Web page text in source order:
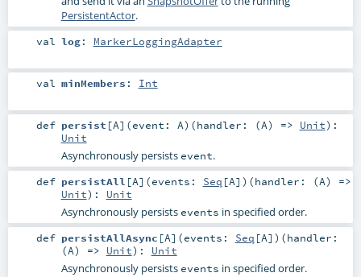
PersistentActor.
val log: MarkerLoggingAdapter
val minMembers : Int
def persist [A] (event: A) (handler: (A) => Unit) :
Unit
Asynchronously persists event.
def persistAll [A] (events: Seq [A] ) (handler: (A) =>
Unit) : Unit
Asynchronously persists events in specified order.
def persistAllAsync [A] (events: Seq [A] ) (handler:
(A) => Unit) : Unit
Asynchronously persists events in specified order.